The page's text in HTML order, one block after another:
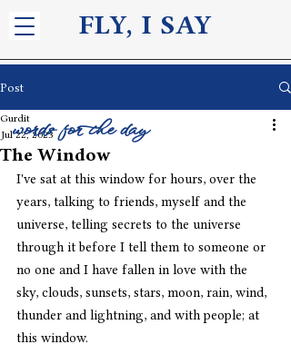
FLY, I SAY
Post
The Window
Gurdit
Jul 22, 2023
I've sat at this window for hours, over the
years, talking to friends, myself and the
universe, telling secrets to the universe
through it before I tell them to someone or
no one and I have fallen in love with the
sky, clouds, sunsets, stars, moon, rain, wind,
thunder and lightning, and with people; at
this window.
words for the day